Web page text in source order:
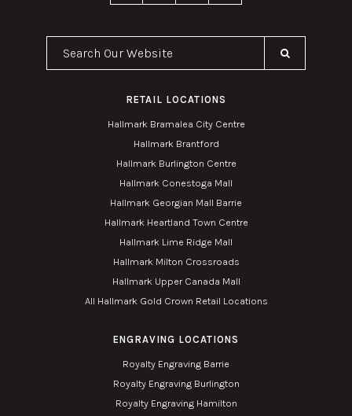
Search Our Website
RETAIL LOCATIONS
Hallmark Bramalea City Centre
Hallmark Brantford
Hallmark Burlington Centre
Hallmark Conestoga Mall
Hallmark Georgian Mall Barrie
Hallmark Heartland Town Centre
Hallmark Lime Ridge Mall
Hallmark Milton Crossroads
Hallmark Upper Canada Mall
All Hallmark Gold Crown Retail Locations
ENGRAVING LOCATIONS
Royalty Engraving Barrie
Royalty Engraving Burlington
Royalty Engraving Hamilton